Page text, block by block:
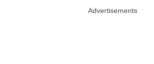
Advertisements